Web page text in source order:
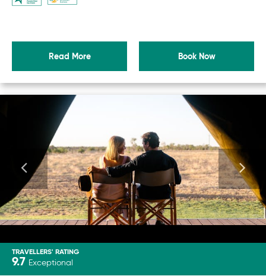
Read More Book Now
TRAVELLERS' RATING
9.7 Exceptional